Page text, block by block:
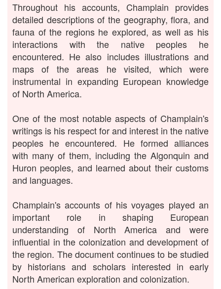
Throughout his accounts, Champlain provides
detailed descriptions of the geography, flora, and
fauna of the regions he explored, as well as his
interactions with the native peoples he
encountered. He also includes illustrations and
maps of the areas he visited, which were
instrumental in expanding European knowledge
of North America.
One of the most notable aspects of Champlain's
writings is his respect for and interest in the native
peoples he encountered. He formed alliances
with many of them, including the Algonquin and
Huron peoples, and learned about their customs
and languages.
Champlain's accounts of his voyages played an
important role in shaping European
understanding of North America and were
influential in the colonization and development of
the region. The document continues to be studied
by historians and scholars interested in early
North American exploration and colonization.